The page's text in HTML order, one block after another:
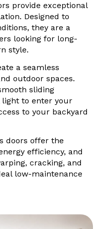
provide exceptional
Designed to
they are a
looking for long-
style.
a seamless
outdoor spaces.
sliding
to enter your
to your backyard
doors offer the
efficiency, and
cracking, and
low-maintenance